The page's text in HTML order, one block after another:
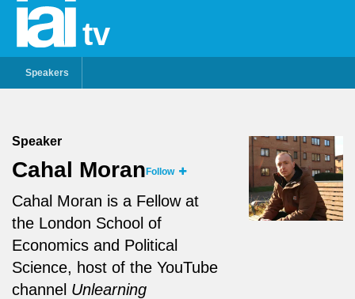
tv
Speakers
Speaker
Cahal Moran Follow
Cahal Moran is a Fellow at
the London School of
Economics and Political
Science, host of the YouTube
channel Unlearning